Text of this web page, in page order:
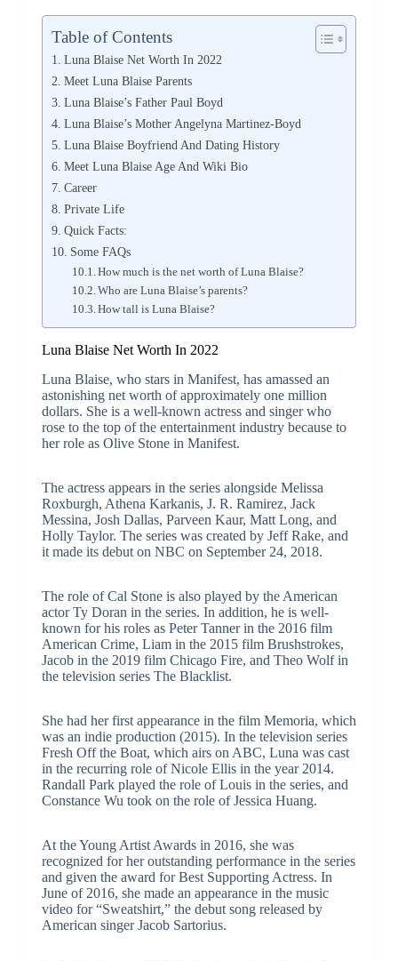
Table of Contents
Luna Blaise Net Worth In 2022
Meet Luna Blaise Parents
Luna Blaise’s Father Paul Boyd
Luna Blaise’s Mother Angelyna Martinez-Boyd
Luna Blaise Boyfriend And Dating History
Meet Luna Blaise Age And Wiki Bio
Career
Private Life
Quick Facts:
Some FAQs
How much is the net worth of Luna Blaise?
Who are Luna Blaise’s parents?
How tall is Luna Blaise?
Luna Blaise Net Worth In 2022
Luna Blaise, who stars in Manifest, has amassed an
astonishing net worth of approximately one million
dollars. She is a well-known actress and singer who
rose to the top of the entertainment industry because to
her role as Olive Stone in Manifest.
The actress appears in the series alongside Melissa
Roxburgh, Athena Karkanis, J. R. Ramirez, Jack
Messina, Josh Dallas, Parveen Kaur, Matt Long, and
Holly Taylor. The series was created by Jeff Rake, and
it made its debut on NBC on September 24, 2018.
The role of Cal Stone is also played by the American
actor Ty Doran in the series. In addition, he is well-
known for his roles as Peter Tanner in the 2016 film
American Crime, Liam in the 2015 film Brushstrokes,
Jacob in the 2019 film Chicago Fire, and Theo Wolf in
the television series The Blacklist.
She had her first appearance in the film Memoria, which
was an indie production (2015). In the television series
Fresh Off the Boat, which airs on ABC, Luna was cast
in the recurring role of Nicole Ellis in the year 2014.
Randall Park played the role of Louis in the series, and
Constance Wu took on the role of Jessica Huang.
At the Young Artist Awards in 2016, she was
recognized for her outstanding performance in the series
and given the award for Best Supporting Actress. In
June of 2016, she made an appearance in the music
video for “Sweatshirt,” the debut song released by
American singer Jacob Sartorius.